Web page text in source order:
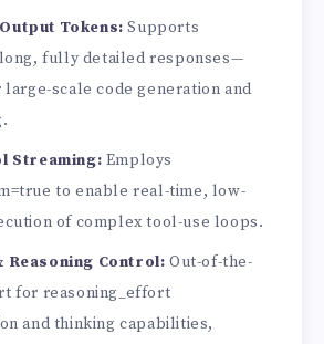
Tokens: Supports
fully detailed responses—
scale code generation and
Streaming: Employs
to enable real-time, low-
of complex tool-use loops.
Reasoning Control: Out-of-the-
for reasoning_effort
and thinking capabilities,